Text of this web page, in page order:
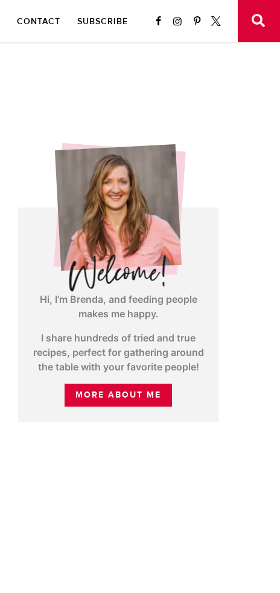
CONTACT SUBSCRIBE
Hi, I’m Brenda, and feeding people
makes me happy.
I share hundreds of tried and true
recipes, perfect for gathering around
the table with your favorite people!
MORE ABOUT ME